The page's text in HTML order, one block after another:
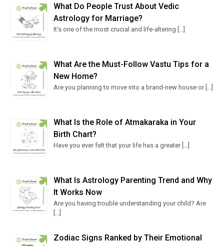
What Do People Trust About Vedic
Astrology for Marriage?
It’s one of the most crucial and life-altering […]
What Are the Must-Follow Vastu Tips for a
New Home?
Are you planning to move into a brand-new house or
What Is the Role of Atmakaraka in Your
Birth Chart?
Have you ever felt that your life has a greater
What Is Astrology Parenting Trend and Why
It Works Now
Are you having trouble understanding your child? Are
[…]
Zodiac Signs Ranked by Their Emotional